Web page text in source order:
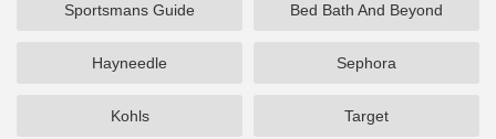
Sportsmans Guide Bed Bath And Beyond
Hayneedle Sephora
Kohls Target